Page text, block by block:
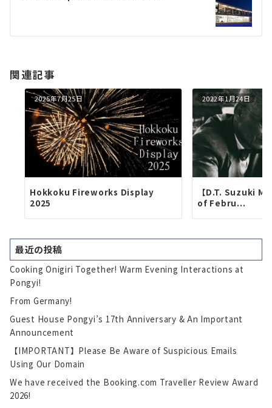
シ
ン
関連記事
2025年7月25日
Hokkoku Fireworks Display
2025
2022年1月24日
【D.T. Suzuki
of Febru...
最近の投稿
Cooking Onigiri Together! Warm Evening Interactions at
Pongyi!
From Germany!
Guest House Pongyi’s 17th Anniversary & An Important
Announcement
【IMPORTANT】Please Be Aware of Suspicious Emails
Using Our Domain
We have received the Booking.com Traveller Review Award
2026!